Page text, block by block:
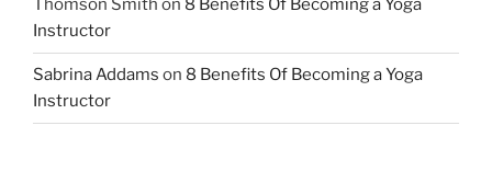
Thomson Smith on 8 Benefits Of Becoming a Yoga
Instructor
Sabrina Addams on 8 Benefits Of Becoming a Yoga
Instructor